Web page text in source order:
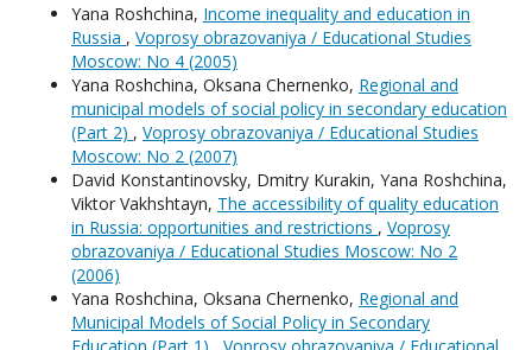
Yana Roshchina, Income inequality and education in
Russia , Voprosy obrazovaniya / Educational Studies
Moscow: No 4 (2005)
Yana Roshchina, Oksana Chernenko, Regional and
municipal models of social policy in secondary education
(Part 2) , Voprosy obrazovaniya / Educational Studies
Moscow: No 2 (2007)
David Konstantinovsky, Dmitry Kurakin, Yana Roshchina,
Viktor Vakhshtayn, The accessibility of quality education
in Russia: opportunities and restrictions , Voprosy
obrazovaniya / Educational Studies Moscow: No 2
(2006)
Yana Roshchina, Oksana Chernenko, Regional and
Municipal Models of Social Policy in Secondary
Education (Part 1)
Voprosy obrazovaniya / Educational